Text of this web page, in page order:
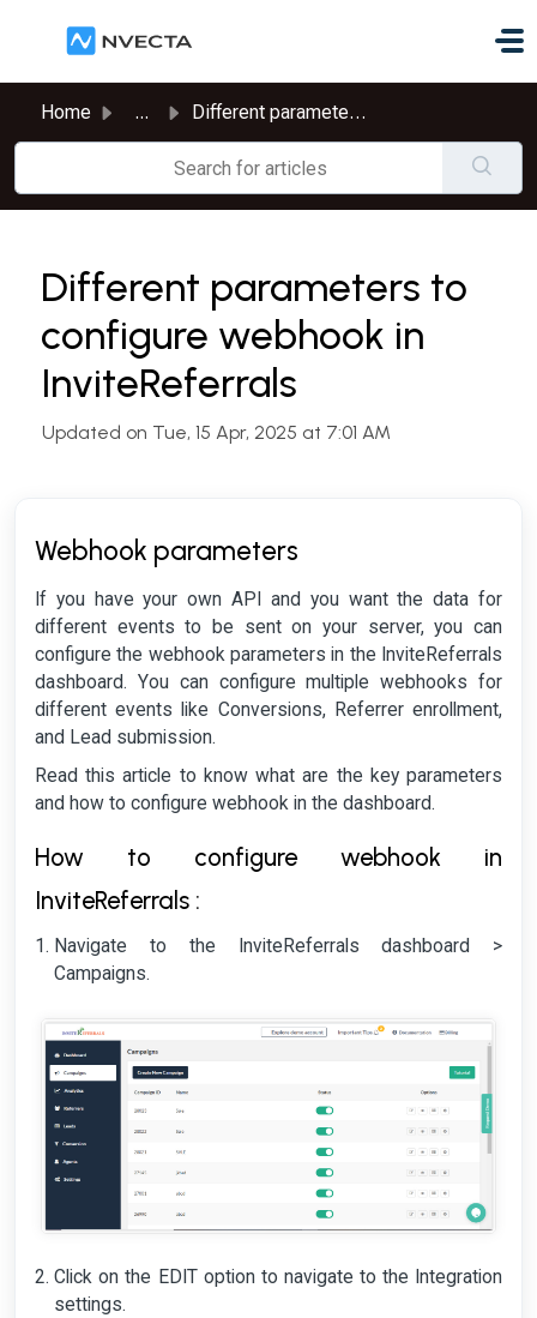
Home ... Different parameters to configure webhook in InviteReferrals
Different parameters to
configure webhook in
InviteReferrals
Updated on Tue, 15 Apr, 2025 at 7:01 AM
Webhook parameters
If you have your own API and you want the data for
different events to be sent on your server, you can
configure the webhook parameters in the InviteReferrals
dashboard. You can configure multiple webhooks for
different events like Conversions, Referrer enrollment,
and Lead submission.
Read this article to know what are the key parameters
and how to configure webhook in the dashboard.
How to configure webhook in
InviteReferrals :
Navigate to the InviteReferrals dashboard >
Campaigns.
Click on the EDIT option to navigate to the Integration
settings.